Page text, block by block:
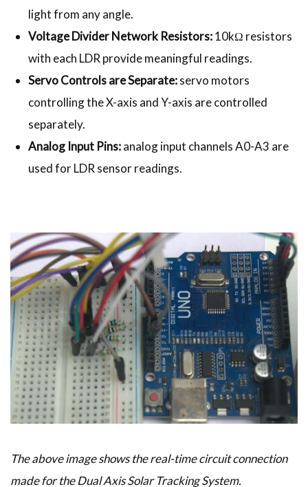
light from any angle.
Voltage Divider Network Resistors:10kΩ resistors
with each LDR provide meaningful readings.
Servo Controls are Separate:servo motors
controlling the X-axis and Y-axis are controlled
separately.
Analog Input Pins:analog input channels A0-A3 are
used for LDR sensor readings.
The above image shows the real-time circuit connection
made for the Dual Axis Solar Tracking System.